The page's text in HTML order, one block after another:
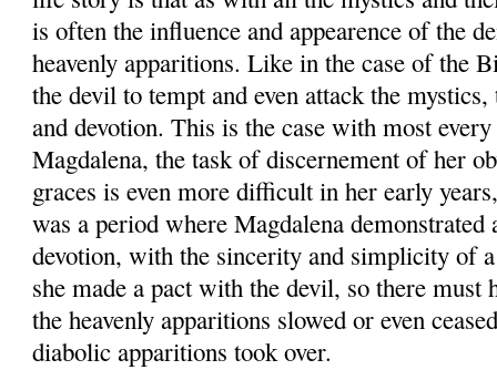
is often the influence and appearence of the
heavenly apparitions. Like in the case of the
the devil to tempt and even attack the
and devotion. This is the case with most
Magdalena, the task of discernement of her
graces is even more difficult in her early
was a period where Magdalena demonstrated
devotion, with the sincerity and simplicity of
she made a pact with the devil, so there must
the heavenly apparitions slowed or even
diabolic apparitions took over.